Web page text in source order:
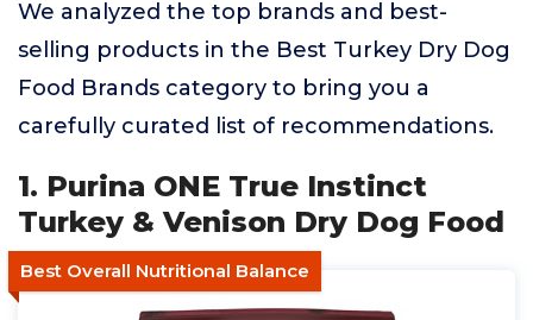
We analyzed the top brands and best-
selling products in the Best Turkey Dry Dog
Food Brands category to bring you a
carefully curated list of recommendations.
1. Purina ONE True Instinct
Turkey & Venison Dry Dog Food
Best Overall Nutritional Balance